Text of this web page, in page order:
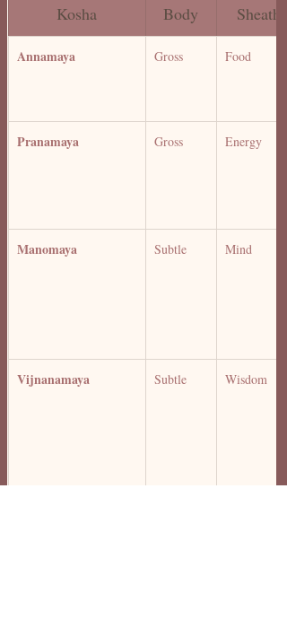
Kosha Body Sheath
Annamaya Gross Food
Pranamaya Gross Energy
Manomaya Subtle Mind
Vijnanamaya Subtle Wisdom